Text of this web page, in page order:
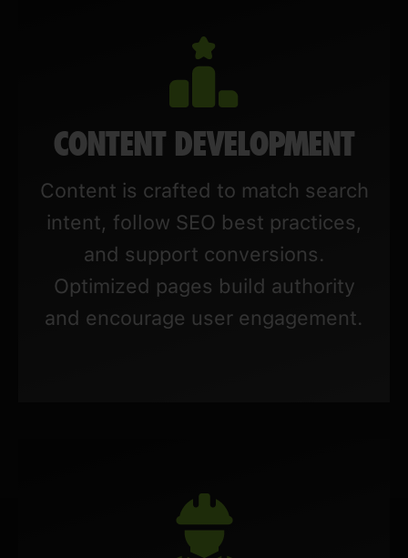
CONTENT DEVELOPMENT
Content is crafted to match search
intent, follow SEO best practices,
and support conversions.
Optimized pages build authority
and encourage user engagement.